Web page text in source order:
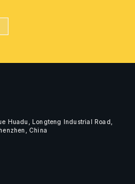
Huadu, Longteng Industrial Road,
China